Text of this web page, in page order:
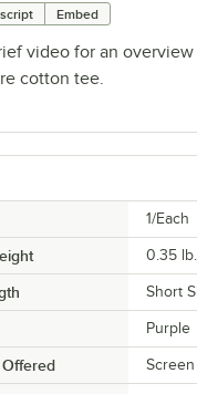
Embed
video for an
cotton tee.
1/Each
0.35 lb.
Short
Purple